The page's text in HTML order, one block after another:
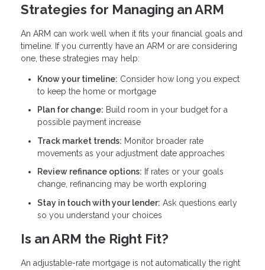
Strategies for Managing an ARM
An ARM can work well when it fits your financial goals and
timeline. If you currently have an ARM or are considering
one, these strategies may help:
Know your timeline: Consider how long you expect
to keep the home or mortgage
Plan for change: Build room in your budget for a
possible payment increase
Track market trends: Monitor broader rate
movements as your adjustment date approaches
Review refinance options: If rates or your goals
change, refinancing may be worth exploring
Stay in touch with your lender: Ask questions early
so you understand your choices
Is an ARM the Right Fit?
An adjustable-rate mortgage is not automatically the right